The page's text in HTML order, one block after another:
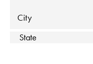
Street Address
City